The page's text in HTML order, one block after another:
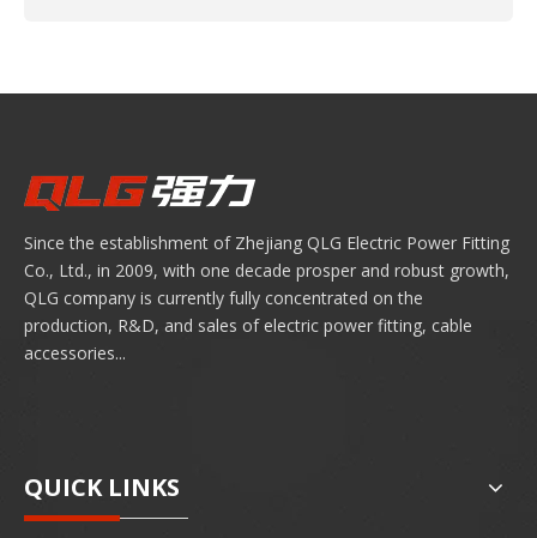
Since the establishment of Zhejiang QLG Electric Power Fitting
Co., Ltd., in 2009, with one decade prosper and robust growth,
QLG company is currently fully concentrated on the
production, R&D, and sales of electric power fitting, cable
accessories...
QUICK LINKS